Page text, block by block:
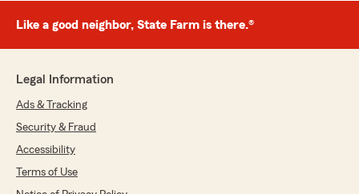
AF Home Companion Care LLC
rating by AF Home Companion Care LLC
and texting. No answer call or reply text
messages. My policy has been canceled and
Like a good neighbor, State Farm is there.®
Legal Information
Ads & Tracking
Security & Fraud
Accessibility
Terms of Use